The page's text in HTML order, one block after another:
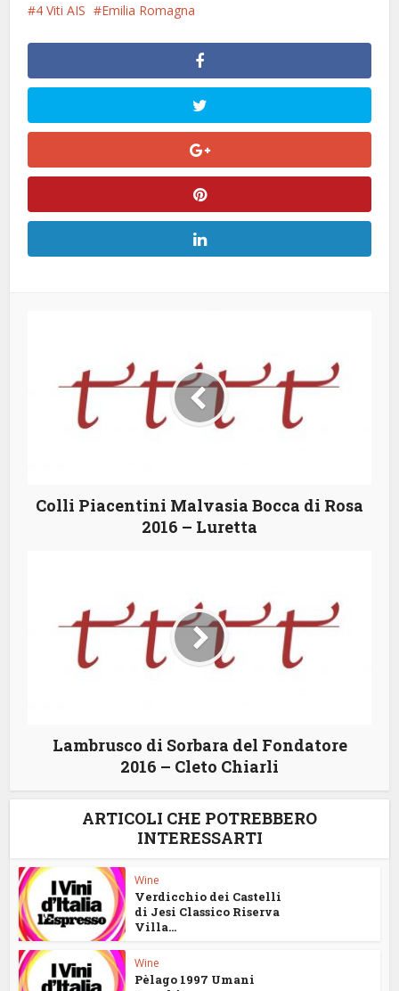
4 Viti AIS Emilia Romagna
Colli Piacentini Malvasia Bocca di Rosa
2016 – Luretta
Lambrusco di Sorbara del Fondatore
2016 – Cleto Chiarli
ARTICOLI CHE POTREBBERO
INTERESSARTI
Wine
Verdicchio dei Castelli
di Jesi Classico Riserva
Villa...
Wine
Pèlago 1997 Umani